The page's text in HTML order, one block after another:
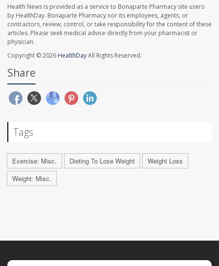
Health News is provided as a service to Bonaparte Pharmacy site users
by HealthDay. Bonaparte Pharmacy nor its employees, agents, or
contractors, review, control, or take responsibility for the content of these
articles. Please seek medical advice directly from your pharmacist or
physician.
Copyright © 2026 HealthDayAll Rights Reserved.
Share
Tags
Exercise: Misc. Dieting To Lose Weight
Weight Loss
Weight: Misc.